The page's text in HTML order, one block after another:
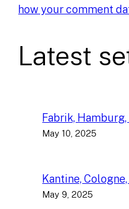
how your comment
Latest
Fabrik,
May 10, 2025
Kantine,
May 9, 2025